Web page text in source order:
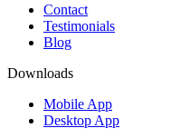
Contact
Testimonials
Blog
Downloads
Mobile App
Desktop App